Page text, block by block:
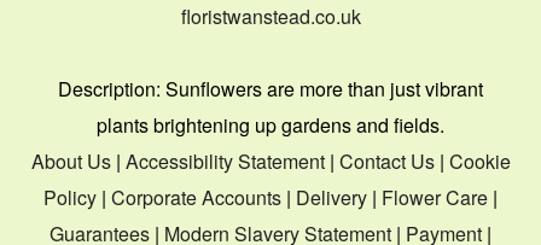
floristwanstead.co.uk
Description: Sunflowers are more than just vibrant
plants brightening up gardens and fields.
About Us| Accessibility Statement| Contact Us| Cookie
Policy | Corporate Accounts | Delivery | Flower Care |
Guarantees | Modern Slavery Statement | Payment |